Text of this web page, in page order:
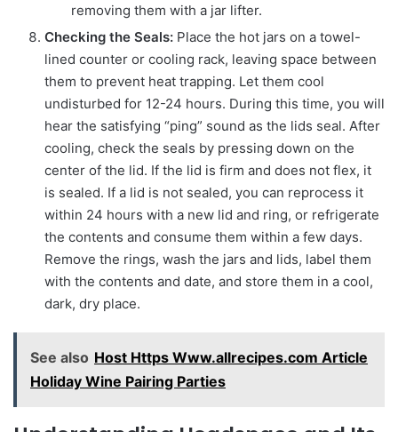
removing them with a jar lifter.
Checking the Seals: Place the hot jars on a towel-
lined counter or cooling rack, leaving space between
them to prevent heat trapping. Let them cool
undisturbed for 12-24 hours. During this time, you will
hear the satisfying “ping” sound as the lids seal. After
cooling, check the seals by pressing down on the
center of the lid. If the lid is firm and does not flex, it
is sealed. If a lid is not sealed, you can reprocess it
within 24 hours with a new lid and ring, or refrigerate
the contents and consume them within a few days.
Remove the rings, wash the jars and lids, label them
with the contents and date, and store them in a cool,
dark, dry place.
See also Host Https Www.allrecipes.com Article
Holiday Wine Pairing Parties